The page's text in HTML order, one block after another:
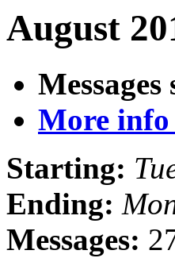
August
More
Starting:
Ending:
Messages: